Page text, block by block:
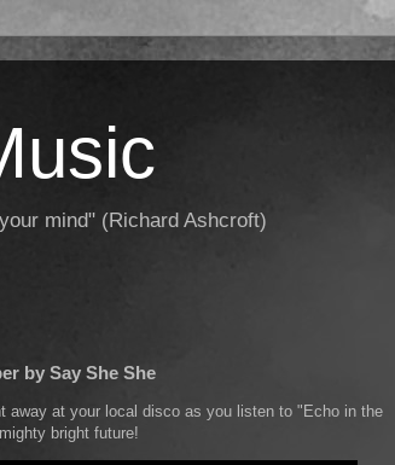
mind" (Richard Ashcroft)
by Say She She
away at your local disco as you listen to "Echo in the
bright future!